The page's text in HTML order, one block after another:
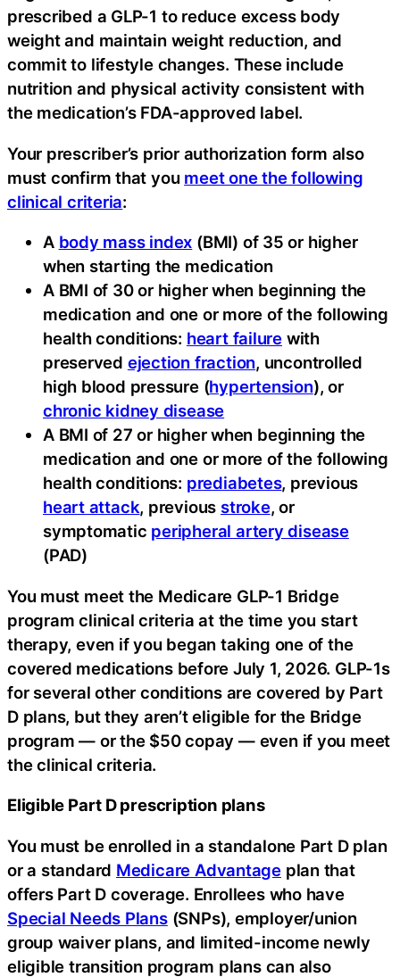
prescribed a GLP-1 to reduce excess body
weight and maintain weight reduction, and
commit to lifestyle changes. These include
nutrition and physical activity consistent with
the medication’s FDA-approved label.
Your prescriber’s prior authorization form also
must confirm that you meet one the following
clinical criteria:
A body mass index (BMI) of 35 or higher
when starting the medication
A BMI of 30 or higher when beginning the
medication and one or more of the following
health conditions: heart failurewith
preserved ejection fraction, uncontrolled
high blood pressure (hypertension), or
chronic kidney disease
A BMI of 27 or higher when beginning the
medication and one or more of the following
health conditions: prediabetes, previous
heart attack, previous stroke, or
symptomatic peripheral artery disease
(PAD)
You must meet the Medicare GLP-1 Bridge
program clinical criteria at the time you start
therapy, even if you began taking one of the
covered medications before July 1, 2026. GLP-1s
for several other conditions are covered by Part
D plans, but they aren’t eligible for the Bridge
program — or the $50 copay — even if you meet
the clinical criteria.
Eligible Part D prescription plans
You must be enrolled in a standalone Part D plan
or a standard Medicare Advantageplan that
offers Part D coverage. Enrollees who have
Special Needs Plans(SNPs), employer/union
group waiver plans, and limited-income newly
eligible transition program plans can also